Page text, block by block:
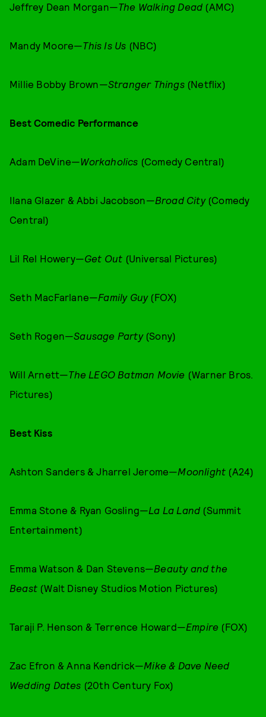
Jeffrey Dean Morgan—The Walking Dead (AMC)
Mandy Moore—This Is Us (NBC)
Millie Bobby Brown—Stranger Things(Netflix)
Best Comedic Performance
Adam DeVine—Workaholics (Comedy Central)
Ilana Glazer & Abbi Jacobson—Broad City(Comedy
Central)
Lil Rel Howery—Get Out (Universal Pictures)
Seth MacFarlane—Family Guy(FOX)
Seth Rogen—Sausage Party(Sony)
Will Arnett—The LEGO Batman Movie (Warner Bros.
Pictures)
Best Kiss
Ashton Sanders & Jharrel Jerome—Moonlight (A24)
Emma Stone & Ryan Gosling—La La Land (Summit
Entertainment)
Emma Watson & Dan Stevens—Beauty and the
Beast (Walt Disney Studios Motion Pictures)
Taraji P. Henson & Terrence Howard—Empire (FOX)
Zac Efron & Anna Kendrick—Mike & Dave Need
Wedding Dates (20th Century Fox)